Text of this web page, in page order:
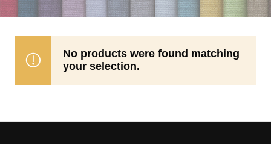
Accent Fabrics
No products were found matching
your selection.